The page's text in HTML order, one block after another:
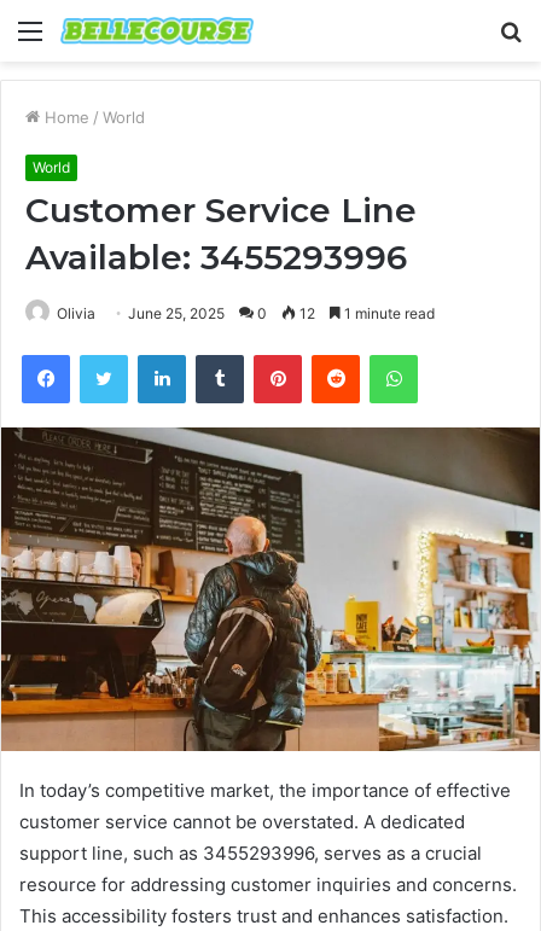
Menu
Home / World
World
Customer Service Line
Available: 3455293996
Olivia June 25, 2025 0 12 1 minute read
FacebookTwitter LinkedInTumblr PinterestReddit WhatsApp
In today’s competitive market, the importance of effective
customer service cannot be overstated. A dedicated
support line, such as 3455293996, serves as a crucial
resource for addressing customer inquiries and concerns.
This accessibility fosters trust and enhances satisfaction.